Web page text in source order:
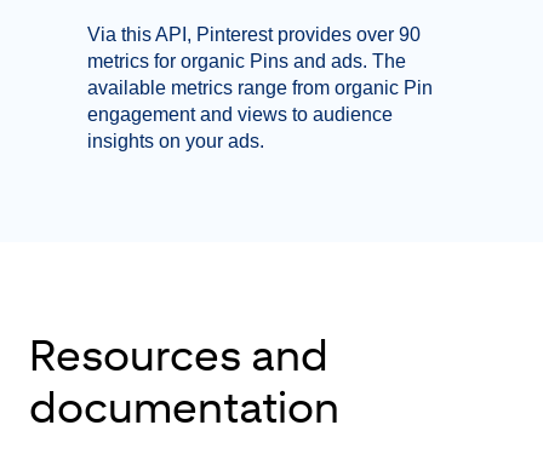
Via this API, Pinterest provides over 90
metrics for organic Pins and ads. The
available metrics range from organic Pin
engagement and views to audience
insights on your ads.
Resources and
documentation